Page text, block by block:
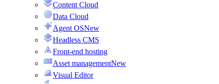
Content Cloud
Data Cloud
Agent OSNew
Headless CMS
Front-end hosting
Asset managementNew
Visual Editor